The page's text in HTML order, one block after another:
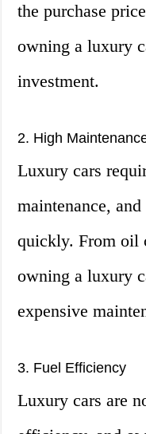
the purchase
owning a luxury
investment.
2. High
Luxury cars
maintenance,
quickly. From oil
owning a luxury
expensive
3. Fuel Efficiency
Luxury cars are